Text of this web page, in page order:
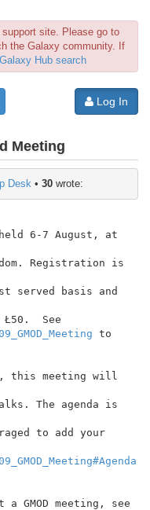
site. Please go to
the Galaxy community. If
Galaxy Hub search
Log In
Meeting
Desk • 30wrote:
6-7 August, at
Registration is
served basis and
to
this meeting will
The agenda is
to add your
GMOD meeting, see